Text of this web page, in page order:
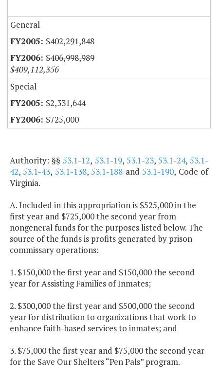
General
$402,291,848
$406,998,989
$409,112,356
Special
$2,331,644
$725,000
Authority: §§53.1-12, 53.1-19, 53.1-23, 53.1-24,53.1-
42,53.1-43, 53.1-138,53.1-188 and53.1-190, Code of
Virginia.
A. Included in this appropriation is $525,000 in the
first year and $725,000 the second year from
nongeneral funds for the purposes listed below. The
source of the funds is profits generated by prison
commissary operations:
1. $150,000 the first year and $150,000 the second
year for Assisting Families of Inmates;
2. $300,000 the first year and $500,000 the second
year for distribution to organizations that work to
enhance faith-based services to inmates; and
3. $75,000 the first year and $75,000 the second year
for the Save Our Shelters “Pen Pals” program.